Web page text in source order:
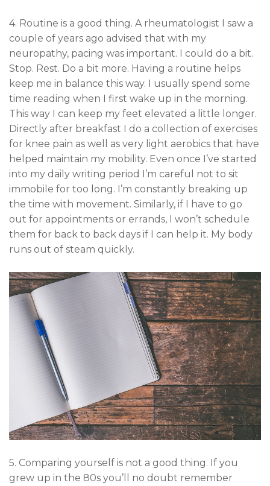
4. Routine is a good thing. A rheumatologist I saw a
couple of years ago advised that with my
neuropathy, pacing was important. I could do a bit.
Stop. Rest. Do a bit more. Having a routine helps
keep me in balance this way. I usually spend some
time reading when I first wake up in the morning.
This way I can keep my feet elevated a little longer.
Directly after breakfast I do a collection of exercises
for knee pain as well as very light aerobics that have
helped maintain my mobility. Even once I’ve started
into my daily writing period I’m careful not to sit
immobile for too long. I’m constantly breaking up
the time with movement. Similarly, if I have to go
out for appointments or errands, I won’t schedule
them for back to back days if I can help it. My body
runs out of steam quickly.
5. Comparing yourself is not a good thing. If you
grew up in the 80s you’ll no doubt remember